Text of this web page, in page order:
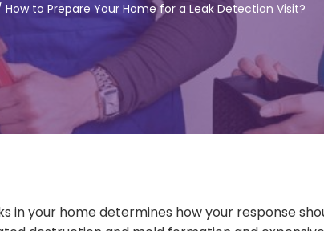
to Prepare Your Home for a Leak Detection Visit?
in your home determines how your response